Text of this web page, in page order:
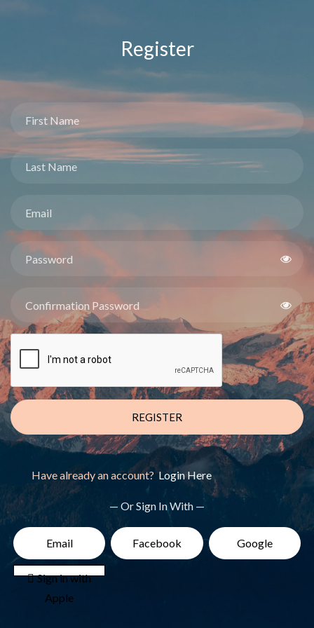
Register
REGISTER
Have already an account?Login Here
— Or Sign In With —
Email Facebook Google
 Sign in with
Apple